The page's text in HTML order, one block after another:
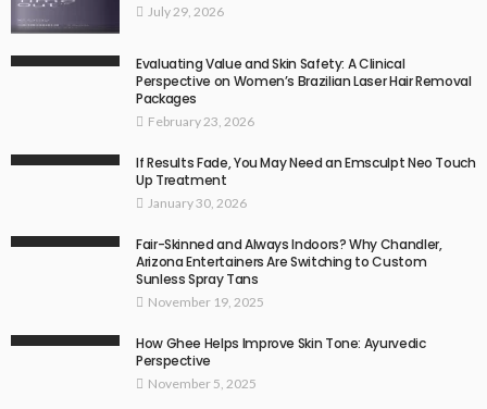
July 29, 2026
Evaluating Value and Skin Safety: A Clinical
Perspective on Women’s Brazilian Laser Hair Removal
Packages
February 23, 2026
If Results Fade, You May Need an Emsculpt Neo Touch
Up Treatment
January 30, 2026
Fair-Skinned and Always Indoors? Why Chandler,
Arizona Entertainers Are Switching to Custom
Sunless Spray Tans
November 19, 2025
How Ghee Helps Improve Skin Tone: Ayurvedic
Perspective
November 5, 2025